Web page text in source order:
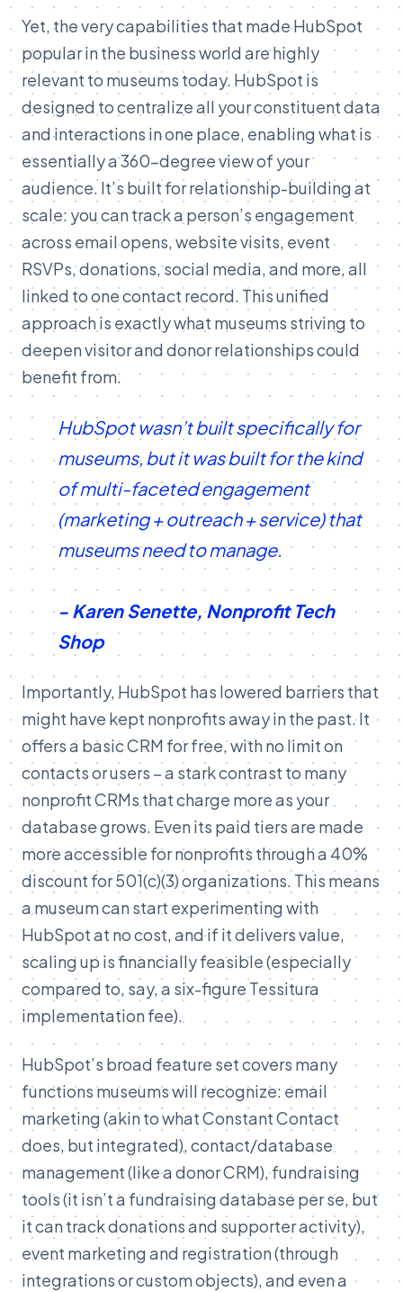
Yet, the very capabilities that made HubSpot
popular in the business world are highly
relevant to museums today. HubSpot is
designed to centralize all your constituent data
and interactions in one place, enabling what is
essentially a 360-degree view of your
audience. It’s built for relationship-building at
scale: you can track a person’s engagement
across email opens, website visits, event
RSVPs, donations, social media, and more, all
linked to one contact record. This unified
approach is exactly what museums striving to
deepen visitor and donor relationships could
benefit from.
HubSpot wasn’t built specifically for
museums, but it was built for the kind
of multi-faceted engagement
(marketing + outreach + service) that
museums need to manage.
- Karen Senette, Nonprofit Tech
Shop
Importantly, HubSpot has lowered barriers that
might have kept nonprofits away in the past. It
offers a basic CRM for free, with no limit on
contacts or users – a stark contrast to many
nonprofit CRMs that charge more as your
database grows. Even its paid tiers are made
more accessible for nonprofits through a 40%
discount for 501(c)(3) organizations. This means
a museum can start experimenting with
HubSpot at no cost, and if it delivers value,
scaling up is financially feasible (especially
compared to, say, a six-figure Tessitura
implementation fee).
HubSpot’s broad feature set covers many
functions museums will recognize: email
marketing (akin to what Constant Contact
does, but integrated), contact/database
management (like a donor CRM), fundraising
tools (it isn’t a fundraising database per se, but
it can track donations and supporter activity),
event marketing and registration (through
integrations or custom objects), and even a